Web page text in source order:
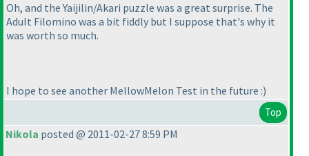
Oh, and the Yaijilin/Akari puzzle was a great surprise. The
Adult Filomino was a bit fiddly but I suppose that's why it
was worth so much.
I hope to see another MellowMelon Test in the future :)
Top
Nikola posted @ 2011-02-27 8:59 PM